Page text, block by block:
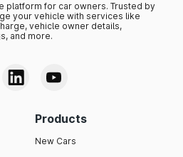
platform for car owners. Trusted by
your vehicle with services like
vehicle owner details,
and more.
Products
New Cars